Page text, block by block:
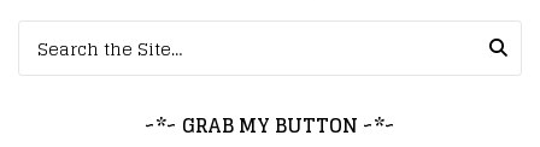
~*~ GRAB MY BUTTON ~*~